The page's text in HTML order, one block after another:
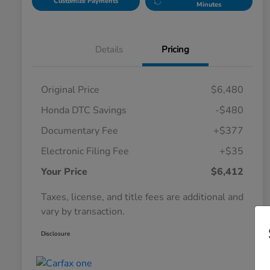
Minutes
Details Pricing
Original Price
$6,480
Honda DTC Savings
-$480
Documentary Fee
+$377
Electronic Filing Fee
+$35
Your Price
$6,412
Taxes, license, and title fees are additional and
vary by transaction.
Disclosure